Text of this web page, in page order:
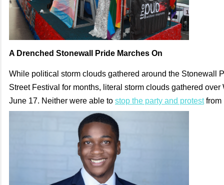
A Drenched Stonewall Pride Marches On
While political storm clouds gathered around the Stonewall
Street Festival for months, literal storm clouds gathered over
June 17. Neither were able to stop the party and protestfrom